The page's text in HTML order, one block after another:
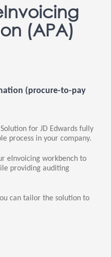
(APA)
(procure-to-pay
for JD Edwards fully
process in your company.
eInvoicing workbench to
providing auditing
can tailor the solution to